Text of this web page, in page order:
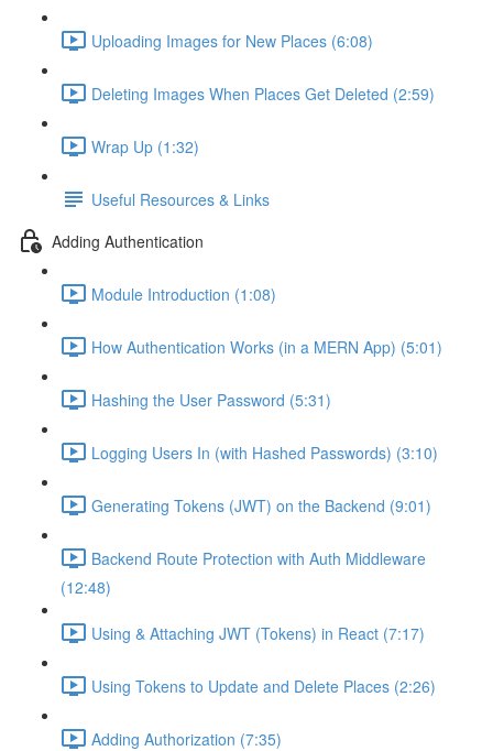
Uploading Images for New Places (6:08)
Deleting Images When Places Get Deleted (2:59)
Wrap Up (1:32)
Useful Resources & Links
Adding Authentication
Module Introduction (1:08)
How Authentication Works (in a MERN App) (5:01)
Hashing the User Password (5:31)
Logging Users In (with Hashed Passwords) (3:10)
Generating Tokens (JWT) on the Backend (9:01)
Backend Route Protection with Auth Middleware
(12:48)
Using & Attaching JWT (Tokens) in React (7:17)
Using Tokens to Update and Delete Places (2:26)
Adding Authorization (7:35)